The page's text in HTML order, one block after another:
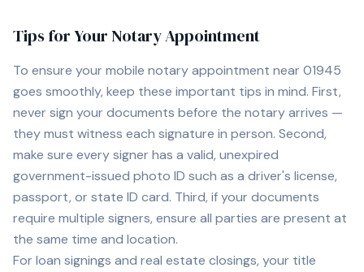
Tips for Your Notary Appointment
To ensure your mobile notary appointment near 01945
goes smoothly, keep these important tips in mind. First,
never sign your documents before the notary arrives —
they must witness each signature in person. Second,
make sure every signer has a valid, unexpired
government-issued photo ID such as a driver's license,
passport, or state ID card. Third, if your documents
require multiple signers, ensure all parties are present at
the same time and location.
For loan signings and real estate closings, your title